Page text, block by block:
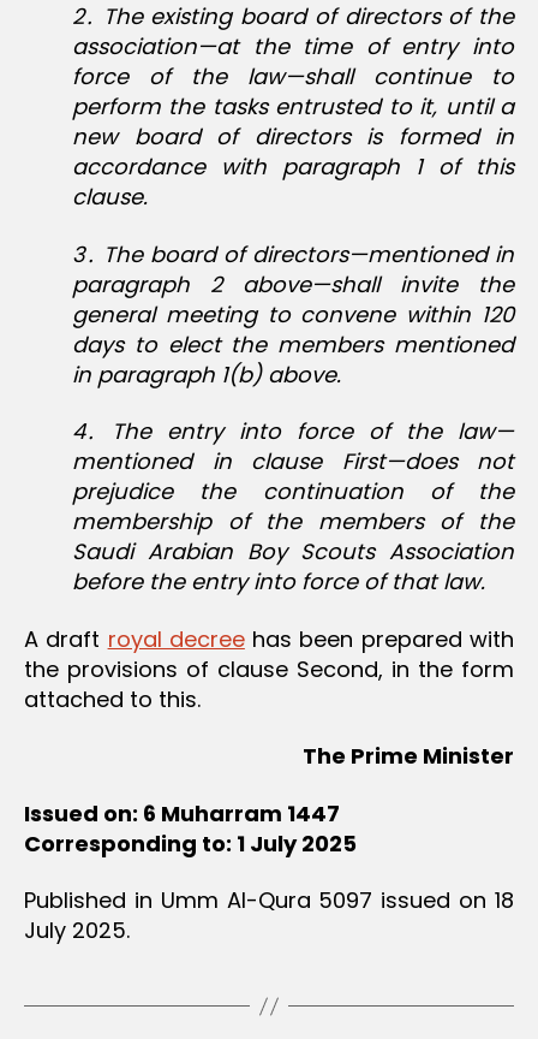
2․ The existing board of directors of the
association—at the time of entry into
force of the law—shall continue to
perform the tasks entrusted to it, until a
new board of directors is formed in
accordance with paragraph 1 of this
clause.
3․ The board of directors—mentioned in
paragraph 2 above—shall invite the
general meeting to convene within 120
days to elect the members mentioned
in paragraph 1(b) above.
4․ The entry into force of the law—
mentioned in clause First—does not
prejudice the continuation of the
membership of the members of the
Saudi Arabian Boy Scouts Association
before the entry into force of that law.
A draft royal decreehas been prepared with
the provisions of clause Second, in the form
attached to this.
The Prime Minister
Issued on: 6 Muharram 1447
Corresponding to: 1 July 2025
Published in Umm Al-Qura 5097 issued on 18
July 2025.